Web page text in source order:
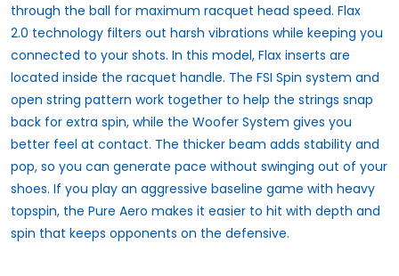
through the ball for maximum racquet head speed. Flax
2.0 technology filters out harsh vibrations while keeping you
connected to your shots. In this model, Flax inserts are
located inside the racquet handle. The FSI Spin system and
open string pattern work together to help the strings snap
back for extra spin, while the Woofer System gives you
better feel at contact. The thicker beam adds stability and
pop, so you can generate pace without swinging out of your
shoes. If you play an aggressive baseline game with heavy
topspin, the Pure Aero makes it easier to hit with depth and
spin that keeps opponents on the defensive.